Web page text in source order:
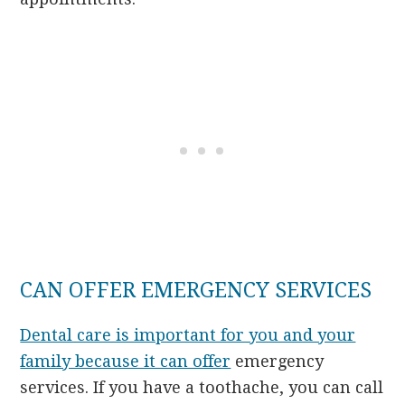
CAN OFFER EMERGENCY SERVICES
Dental care is important for you and your
family because it can offer emergency
services. If you have a toothache, you can call